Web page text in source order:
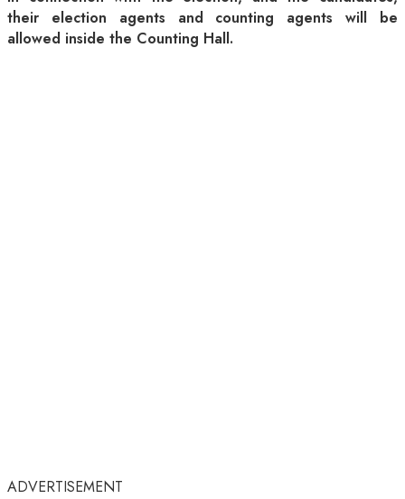
their election agents and counting agents will be
allowed inside the Counting Hall.
ADVERTISEMENT